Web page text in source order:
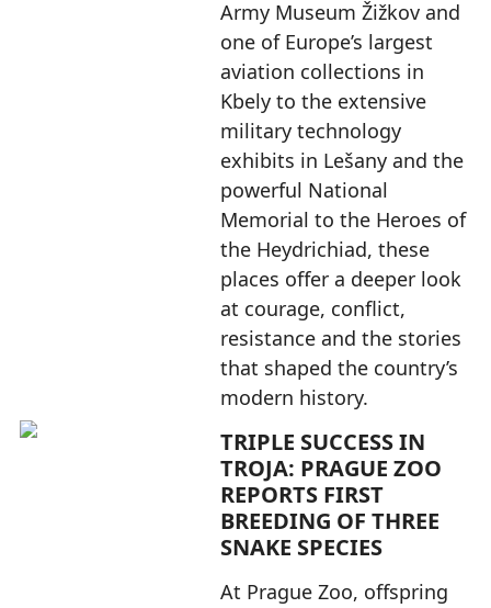
Army Museum Žižkov and
one of Europe’s largest
aviation collections in
Kbely to the extensive
military technology
exhibits in Lešany and the
powerful National
Memorial to the Heroes of
the Heydrichiad, these
places offer a deeper look
at courage, conflict,
resistance and the stories
that shaped the country’s
modern history.
TRIPLE SUCCESS IN
TROJA: PRAGUE ZOO
REPORTS FIRST
BREEDING OF THREE
SNAKE SPECIES
At Prague Zoo, offspring